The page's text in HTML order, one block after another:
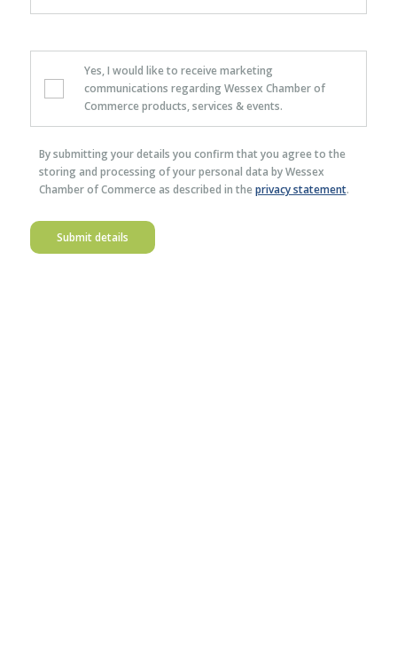
Yes, I would like to receive marketing
communications regarding Wessex Chamber of
Commerce products, services & events.
By submitting your details you confirm that you agree to the
storing and processing of your personal data by Wessex
Chamber of Commerce as described in the privacy statement.
Submit details